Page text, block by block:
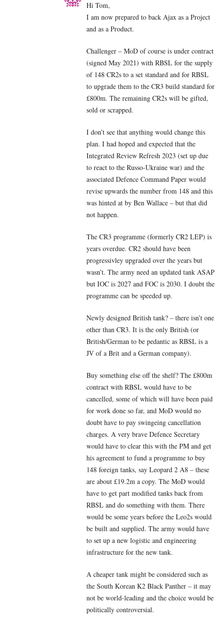
Hi Tom,
I am now prepared to back Ajax as a Project
and as a Product.
Challenger – MoD of course is under contract
(signed May 2021) with RBSL for the supply
of 148 CR2s to a set standard and for RBSL
to upgrade them to the CR3 build standard for
£800m. The remaining CR2s will be gifted,
sold or scrapped.
I don’t see that anything would change this
plan. I had hoped and expected that the
Integrated Review Refresh 2023 (set up due
to react to the Russo-Ukraine war) and the
associated Defence Command Paper would
revise upwards the number from 148 and this
was hinted at by Ben Wallace – but that did
not happen.
The CR3 programme (formerly CR2 LEP) is
years overdue. CR2 should have been
progressivley upgraded over the years but
wasn’t. The army need an updated tank ASAP
but IOC is 2027 and FOC is 2030. I doubt the
programme can be speeded up.
Newly designed British tank? – there isn’t one
other than CR3. It is the only British (or
British/German to be pedantic as RBSL is a
JV of a Brit and a German company).
Buy something else off the shelf? The £800m
contract with RBSL would have to be
cancelled, some of which will have been paid
for work done so far, and MoD would no
doubt have to pay swingeing cancellation
charges. A very brave Defence Secretary
would have to clear this with the PM and get
his agreement to fund a programme to buy
148 foreign tanks, say Leopard 2 A8 – these
are about £19.2m a copy. The MoD would
have to get part modified tanks back from
RBSL and do something with them. There
would be some years before the Leo2s would
be built and supplied. The army would have
to set up a new logistic and engineering
infrastructure for the new tank.
A cheaper tank might be considered such as
the South Korean K2 Black Panther – it may
not be world-leading and the choice would be
politically controversial.